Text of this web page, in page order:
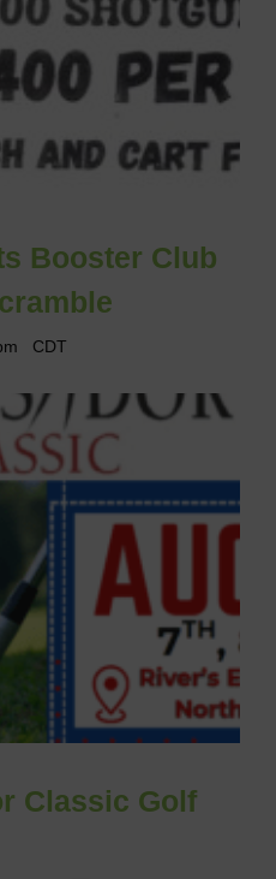
Booster Club
CDT
Classic Golf